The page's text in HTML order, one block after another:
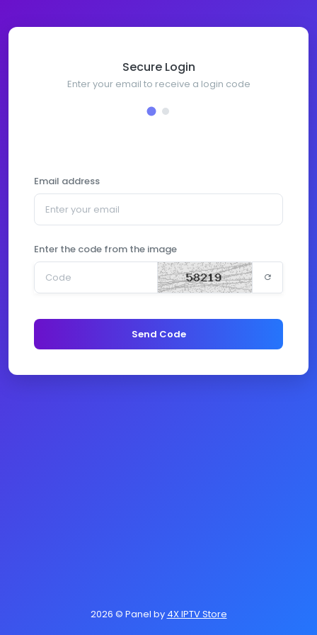
Secure Login
Enter your email to receive a login code
Email address
Enter the code from the image
Send Code
2026 © Panel by 4X IPTV Store